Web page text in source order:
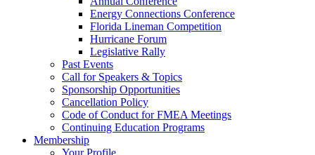
Energy Connections Conference
Florida Lineman Competition
Hurricane Forum
Legislative Rally
Past Events
Call for Speakers & Topics
Sponsorship Opportunities
Cancellation Policy
Code of Conduct for FMEA Meetings
Continuing Education Programs
Membership
Your Profile